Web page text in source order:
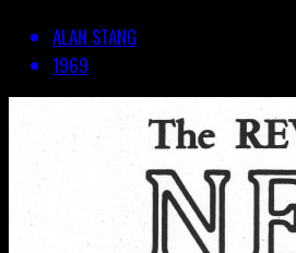
ALAN STANG
1969